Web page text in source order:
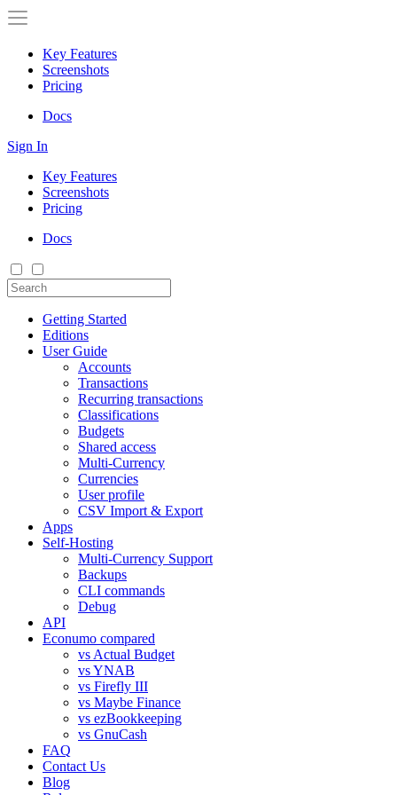
Key Features
Screenshots
Pricing
Docs
Sign In
Key Features
Screenshots
Pricing
Docs
Getting Started
Editions
User Guide
Accounts
Transactions
Recurring transactions
Classifications
Budgets
Shared access
Multi-Currency
Currencies
User profile
CSV Import & Export
Apps
Self-Hosting
Multi-Currency Support
Backups
CLI commands
Debug
API
Econumo compared
vs Actual Budget
vs YNAB
vs Firefly III
vs Maybe Finance
vs ezBookkeeping
vs GnuCash
FAQ
Contact Us
Blog